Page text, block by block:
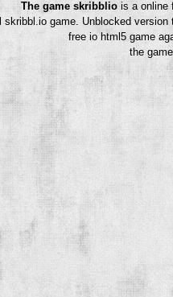
The game skribblio is a online
skribbl.io game. Unblocked
free io html5 game
the